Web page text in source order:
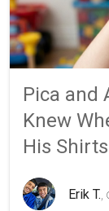
Pica and
Knew
His Shirts
Erik T.